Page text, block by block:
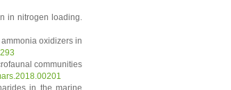
in nitrogen loading.
oxidizers in
communities